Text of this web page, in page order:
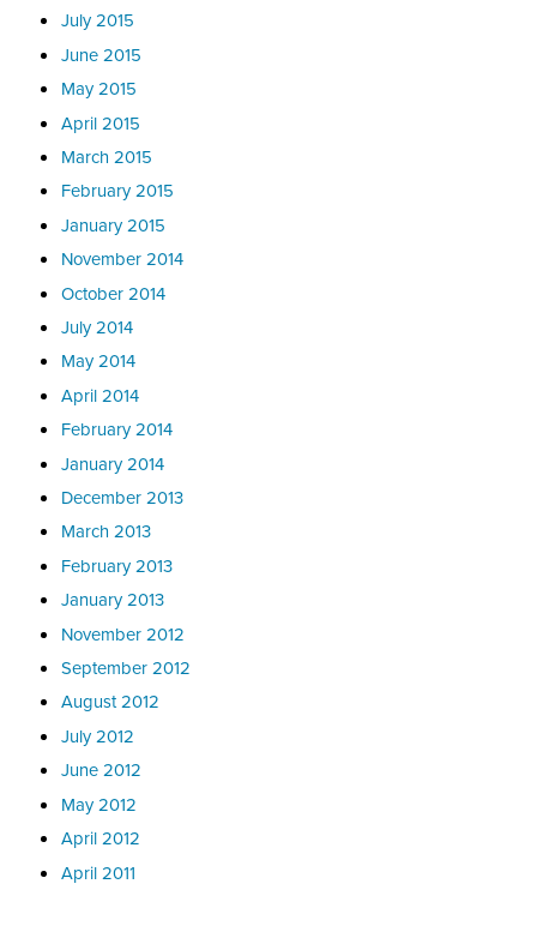
July 2015
June 2015
May 2015
April 2015
March 2015
February 2015
January 2015
November 2014
October 2014
July 2014
May 2014
April 2014
February 2014
January 2014
December 2013
March 2013
February 2013
January 2013
November 2012
September 2012
August 2012
July 2012
June 2012
May 2012
April 2012
April 2011